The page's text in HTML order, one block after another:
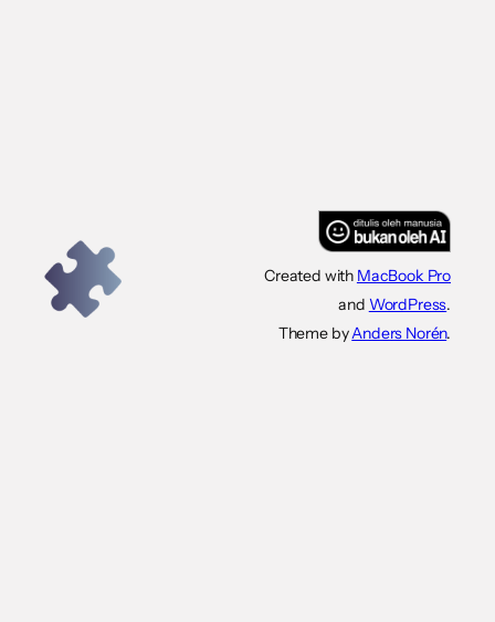
Created with MacBook Pro
and WordPress.
Theme byAnders Norén.